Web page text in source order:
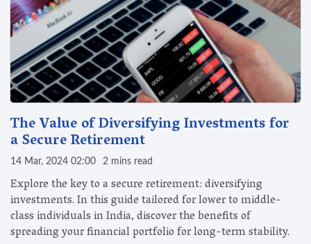
The Value of Diversifying Investments for
a Secure Retirement
14 Mar, 2024 02:00 2 mins read
Explore the key to a secure retirement: diversifying
investments. In this guide tailored for lower to middle-
class individuals in India, discover the benefits of
spreading your financial portfolio for long-term stability.